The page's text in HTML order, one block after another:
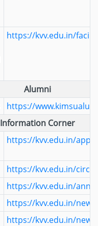
https://kvv.edu.in/
Alumni
https://
Information Corner
https://kvv.edu.in/
https://kvv.edu.in/
https://kvv.edu.in/
https://kvv.edu.in/
https://kvv.edu.in/